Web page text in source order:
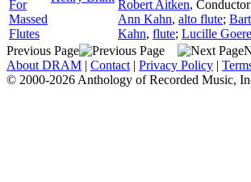
For
Massed
Flutes
Robert Aitken, Conductor
Ann Kahn, alto flute;
Kahn, flute; Lucille
Previous Page
About DRAM | Contact | Privacy Policy |
© 2000-2026 Anthology of Recorded Music,